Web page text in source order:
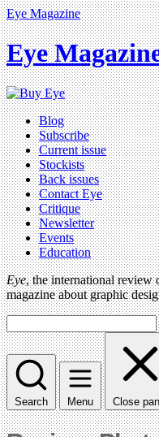
Eye Magazine
Eye
Blog
Subscribe
Current issue
Stockists
Back issues
Contact Eye
Critique
Newsletter
Events
Education
Eye, the international review
magazine about graphic
Search Menu Close